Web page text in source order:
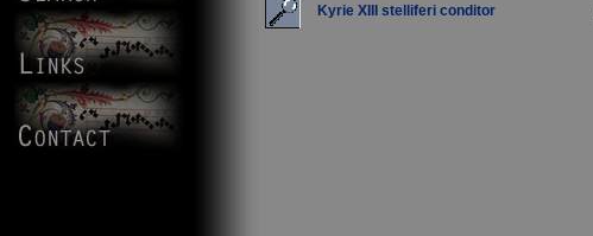
Kyrie XIII stelliferi conditor